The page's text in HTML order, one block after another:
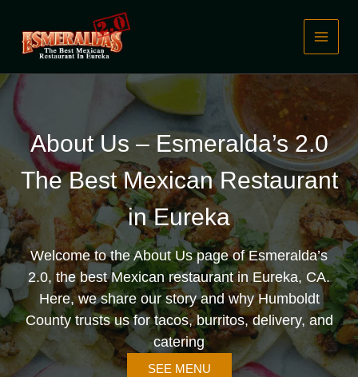
content
About Us – Esmeralda’s 2.0
The Best Mexican Restaurant
in Eureka
Welcome to the About Us page of Esmeralda’s
2.0, the best Mexican restaurant in Eureka, CA.
Here, we share our story and why Humboldt
County trusts us for tacos, burritos, delivery, and
catering
SEE MENU